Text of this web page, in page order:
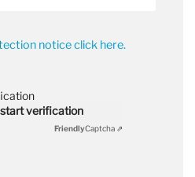
notice click here.
verification
FriendlyCaptcha ⇗